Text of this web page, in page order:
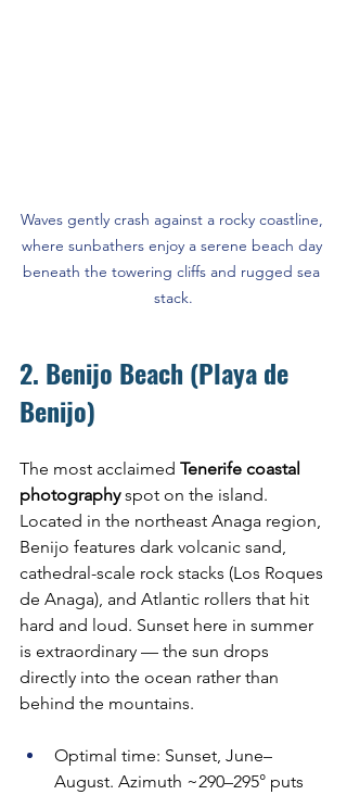
Waves gently crash against a rocky coastline,
where sunbathers enjoy a serene beach day
beneath the towering cliffs and rugged sea
stack.
2. Benijo Beach (Playa de
Benijo)
The most acclaimed Tenerife coastal
photography spot on the island.
Located in the northeast Anaga region,
Benijo features dark volcanic sand,
cathedral-scale rock stacks (Los Roques
de Anaga), and Atlantic rollers that hit
hard and loud. Sunset here in summer
is extraordinary — the sun drops
directly into the ocean rather than
behind the mountains.
Optimal time: Sunset, June–
August. Azimuth ~290–295° puts